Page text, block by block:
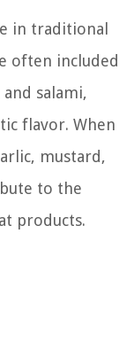
in traditional
often included
salami,
flavor. When
mustard,
to the
products.